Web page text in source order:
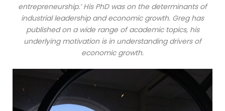
entrepreneurship.’ His PhD was on the determinants of
industrial leadership and economic growth. Greg has
published on a wide range of academic topics, his
underlying motivation is in understanding drivers of
economic growth.